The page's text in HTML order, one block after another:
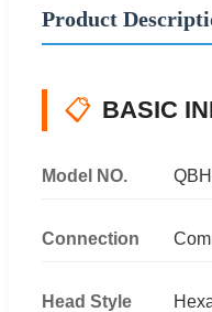
Product
📋 BASIC
Model NO.
Connection
Head Style